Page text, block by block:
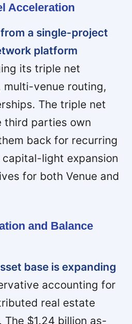
Acceleration
a single-project
platform
its triple net
multi-venue routing,
The triple net
parties own
back for recurring
light expansion
for both Venue and
and Balance
base is expanding
accounting for
real estate
The $1.24 billion as-